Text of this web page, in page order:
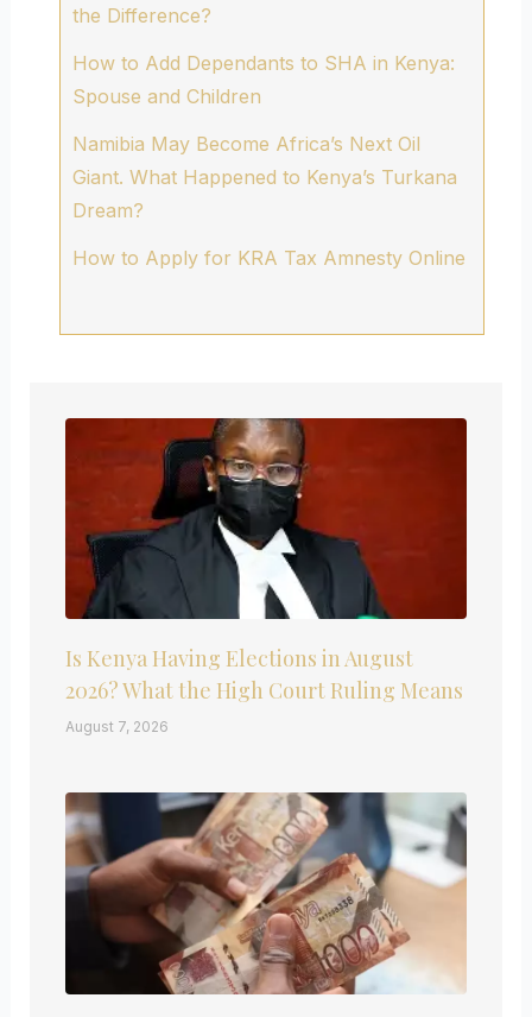
the Difference?
How to Add Dependants to SHA in Kenya:
Spouse and Children
Namibia May Become Africa’s Next Oil
Giant. What Happened to Kenya’s Turkana
Dream?
How to Apply for KRA Tax Amnesty Online
Is Kenya Having Elections in August
2026? What the High Court Ruling Means
August 7, 2026